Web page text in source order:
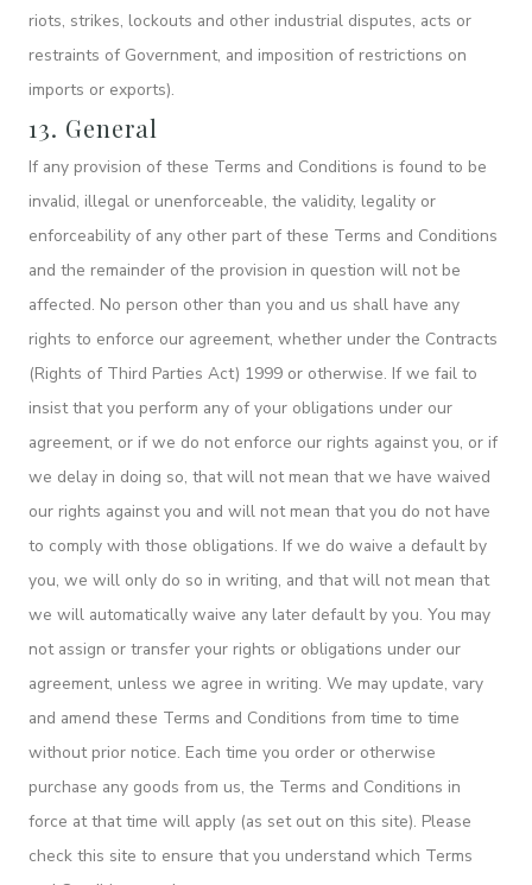
riots, strikes, lockouts and other industrial disputes, acts or
restraints of Government, and imposition of restrictions on
imports or exports).
13. General
If any provision of these Terms and Conditions is found to be
invalid, illegal or unenforceable, the validity, legality or
enforceability of any other part of these Terms and Conditions
and the remainder of the provision in question will not be
affected. No person other than you and us shall have any
rights to enforce our agreement, whether under the Contracts
(Rights of Third Parties Act) 1999 or otherwise. If we fail to
insist that you perform any of your obligations under our
agreement, or if we do not enforce our rights against you, or if
we delay in doing so, that will not mean that we have waived
our rights against you and will not mean that you do not have
to comply with those obligations. If we do waive a default by
you, we will only do so in writing, and that will not mean that
we will automatically waive any later default by you. You may
not assign or transfer your rights or obligations under our
agreement, unless we agree in writing. We may update, vary
and amend these Terms and Conditions from time to time
without prior notice. Each time you order or otherwise
purchase any goods from us, the Terms and Conditions in
force at that time will apply (as set out on this site). Please
check this site to ensure that you understand which Terms